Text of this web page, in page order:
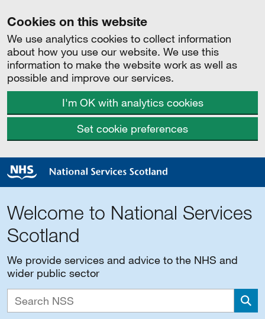
Cookies on this website
We use analytics cookies to collect information
about how you use our website. We use this
information to make the website work as well as
possible and improve our services.
I'm OK with analytics cookies
Set cookie preferences
Welcome to National Services
Scotland
We provide services and advice to the NHS and
wider public sector